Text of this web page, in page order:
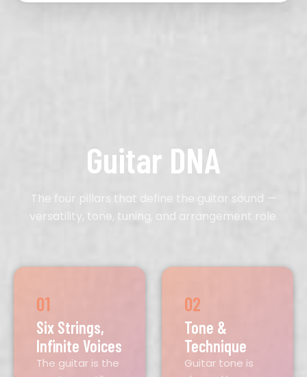
Guitar DNA
The four pillars that define the guitar sound —
versatility, tone, tuning, and arrangement role.
01
Six Strings,
Infinite Voices
The guitar is the
02
Tone &
Technique
Guitar tone is